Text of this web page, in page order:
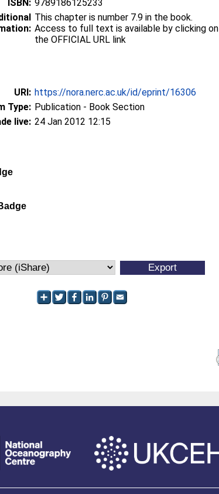
ISBN: 9789186125233
This chapter is number 7.9 in the book.
Access to full text is available by clicking on
the OFFICIAL URL link
URI: https://nora.nerc.ac.uk/id/eprint/16306
Type: Publication - Book Section
live: 24 Jan 2012 12:15